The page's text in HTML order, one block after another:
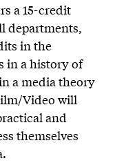
a 15-credit
departments,
in the
in a history of
a media theory
Video will
and
themselves